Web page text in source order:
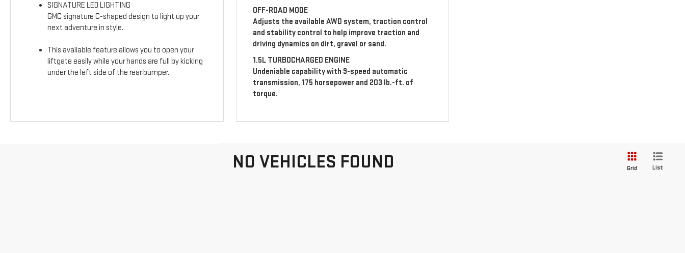
SIGNATURE LED LIGHTING
GMC signature C-shaped design to light up your
next adventure in style.
This available feature allows you to open your
liftgate easily while your hands are full by kicking
under the left side of the rear bumper.
OFF-ROAD MODE
Adjusts the available AWD system, traction control
and stability control to help improve traction and
driving dynamics on dirt, gravel or sand.
1.5L TURBOCHARGED ENGINE
Undeniable capability with 9-speed automatic
transmission, 175 horsepower and 203 lb.-ft. of
torque.
NO VEHICLES FOUND Grid List